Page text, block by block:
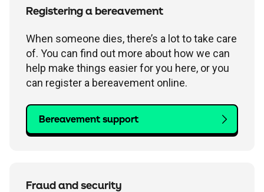
Registering a bereavement
When someone dies, there’s a lot to take care
of. You can find out more about how we can
help make things easier for you here, or you
can register a bereavement online.
Bereavement support
Fraud and security